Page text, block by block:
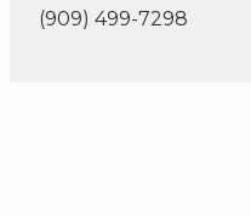
(909) 499-7298